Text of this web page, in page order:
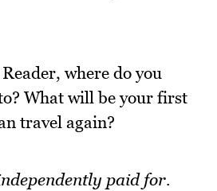
where do you
What will be your first
travel again?
paid for.